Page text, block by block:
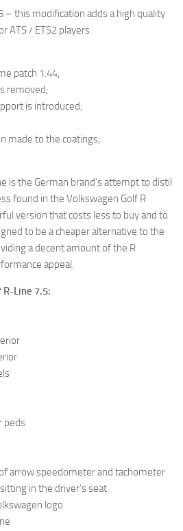
– this modification adds a high quality
ATS / ETS2 players.
patch 1.44;
removed;
is introduced;
made to the coatings;
is the German brand’s attempt to distil
found in the Volkswagen Golf R
version that costs less to buy and to
to be a cheaper alternative to the
a decent amount of the R
appeal.
Line 7.5:
peds
arrow speedometer and tachometer
in the driver’s seat
logo